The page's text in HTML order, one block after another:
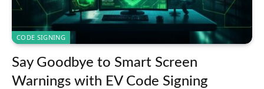
CODE SIGNING
Say Goodbye to Smart Screen
Warnings with EV Code Signing